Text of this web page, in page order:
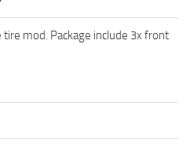
mod. Package include 3x front